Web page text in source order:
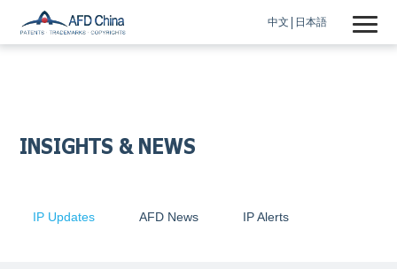
中文 日本語
INSIGHTS & NEWS
IP Updates AFD News IP Alerts